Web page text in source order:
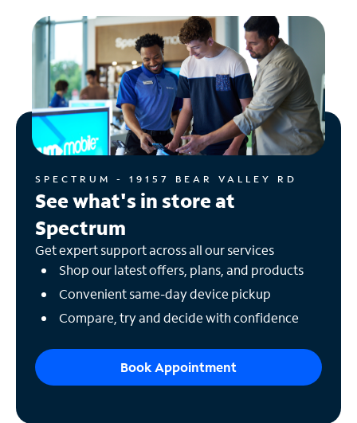
SPECTRUM - 19157 BEAR VALLEY RD
See what's in store at
Spectrum
Get expert support across all our services
Shop our latest offers, plans, and products
Convenient same-day device pickup
Compare, try and decide with confidence
Book Appointment